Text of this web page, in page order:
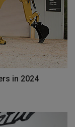
in 2024